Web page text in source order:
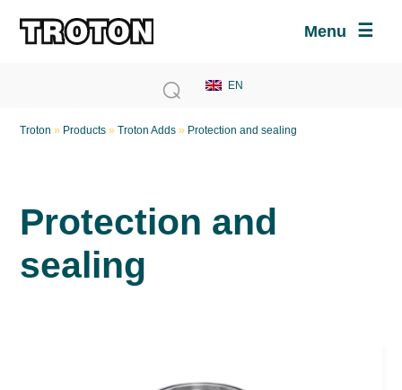
Menu
Troton » Products »Troton Adds » Protection and sealing
Protection and
sealing